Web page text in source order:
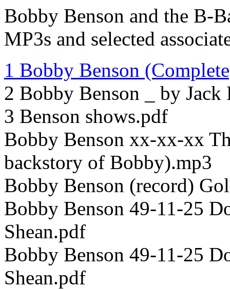
Bobby Benson and the B-
MP3s and selected
1 Bobby Benson
2 Bobby Benson _ by Jack
3 Benson shows.pdf
Bobby Benson xx-xx-xx
backstory of Bobby).mp3
Bobby Benson (record)
Bobby Benson 49-11-25
Shean.pdf
Bobby Benson 49-11-25
Shean.pdf